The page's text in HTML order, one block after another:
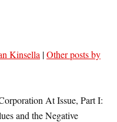
Kinsella |Other posts by
At Issue, Part I:
and the Negative